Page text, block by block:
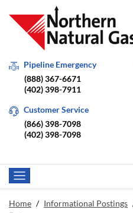
Pipeline Emergency
(888) 367-6671
(402) 398-7911
Customer Service
(866) 398-7098
(402) 398-7098
Home / Informational Postings